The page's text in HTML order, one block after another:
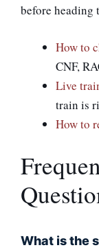
before heading
How to
CNF,
Live
train is
How to
What is the